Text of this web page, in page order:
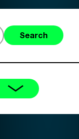
Search